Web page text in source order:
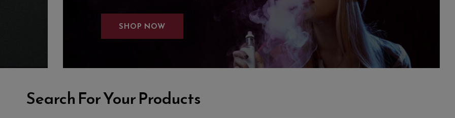
SHOP NOW
Search For Your Products